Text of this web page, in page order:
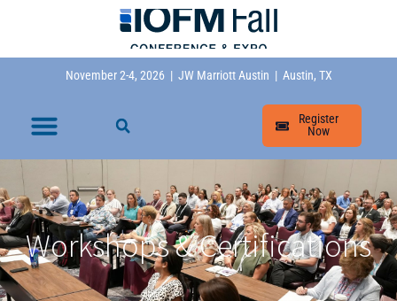
November 2-4, 2026 | JW Marriott Austin | Austin, TX
Register
Now
Workshops & Certifications